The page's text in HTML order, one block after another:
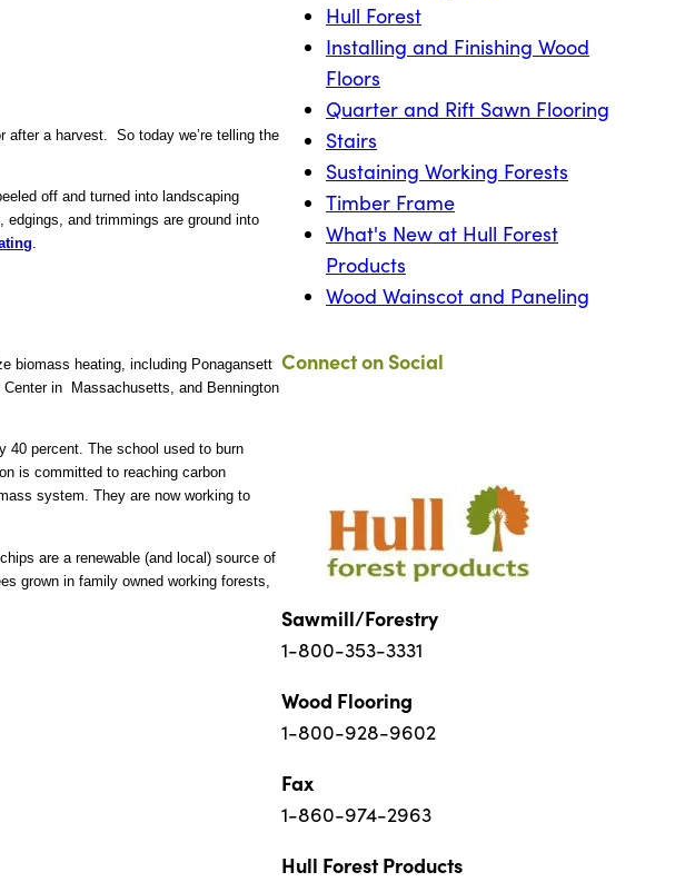
after a harvest. So today we’re telling the
off and turned into landscaping
and trimmings are ground into
biomass heating, including Ponagansett
in Massachusetts, and Bennington
40 percent. The school used to burn
is committed to reaching carbon
system. They are now working to
are a renewable (and local) source of
grown in family owned working forests,
Hull Forest
Installing and Finishing Wood
Floors
Quarter and Rift Sawn Flooring
Stairs
Sustaining Working Forests
Timber Frame
What's New at Hull Forest
Products
Wood Wainscot and Paneling
Connect on Social
Sawmill/Forestry
1-800-353-3331
Wood Flooring
1-800-928-9602
Fax
1-860-974-2963
Hull Forest Products